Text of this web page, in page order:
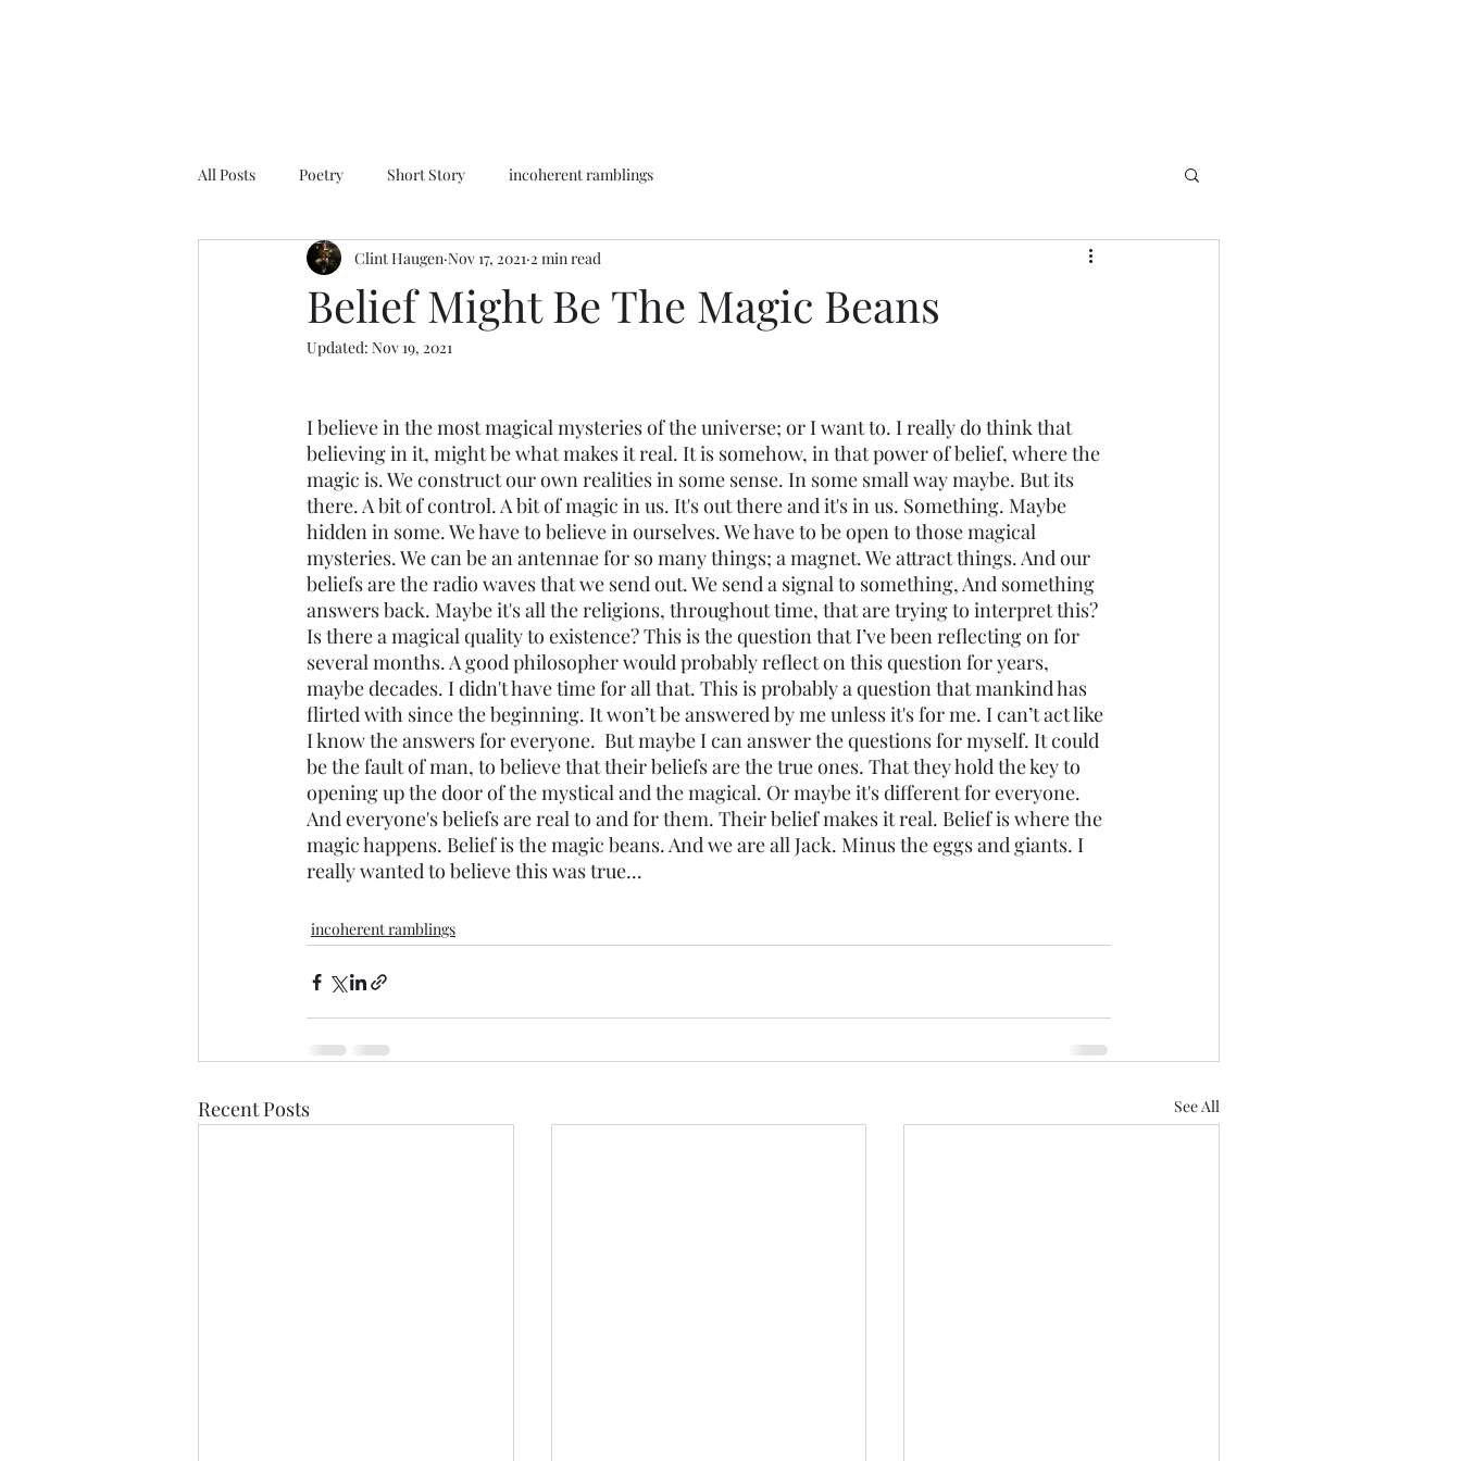
All Posts Poetry Short Story incoherent ramblings
Belief Might Be The Magic Beans
Clint Haugen Nov 17, 2021 2 min read
Updated: Nov 19, 2021
I believe in the most magical mysteries of the universe; or I want to. I really do think that
believing in it, might be what makes it real. It is somehow, in that power of belief, where the
magic is. We construct our own realities in some sense. In some small way maybe. But its
there. A bit of control. A bit of magic in us. It's out there and it's in us. Something. Maybe
hidden in some. We have to believe in ourselves. We have to be open to those magical
mysteries. We can be an antennae for so many things; a magnet. We attract things. And our
beliefs are the radio waves that we send out. We send a signal to something, And something
answers back. Maybe it's all the religions, throughout time, that are trying to interpret this?
Is there a magical quality to existence? This is the question that I’ve been reflecting on for
several months. A good philosopher would probably reflect on this question for years,
maybe decades. I didn't have time for all that. This is probably a question that mankind has
flirted with since the beginning. It won’t be answered by me unless it's for me. I can’t act like
I know the answers for everyone.  But maybe I can answer the questions for myself. It could
be the fault of man, to believe that their beliefs are the true ones. That they hold the key to
opening up the door of the mystical and the magical. Or maybe it's different for everyone.
And everyone's beliefs are real to and for them. Their belief makes it real. Belief is where the
magic happens. Belief is the magic beans. And we are all Jack. Minus the eggs and giants. I
really wanted to believe this was true...
incoherent ramblings
Recent Posts See All